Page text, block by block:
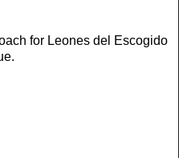
for Leones del Escogido